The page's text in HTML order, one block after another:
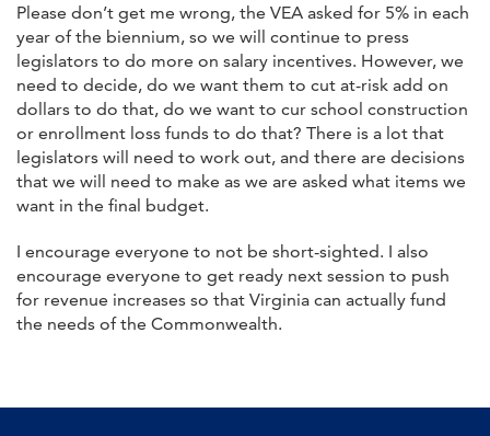
Please don’t get me wrong, the VEA asked for 5% in each
year of the biennium, so we will continue to press
legislators to do more on salary incentives. However, we
need to decide, do we want them to cut at-risk add on
dollars to do that, do we want to cur school construction
or enrollment loss funds to do that? There is a lot that
legislators will need to work out, and there are decisions
that we will need to make as we are asked what items we
want in the final budget.
I encourage everyone to not be short-sighted. I also
encourage everyone to get ready next session to push
for revenue increases so that Virginia can actually fund
the needs of the Commonwealth.